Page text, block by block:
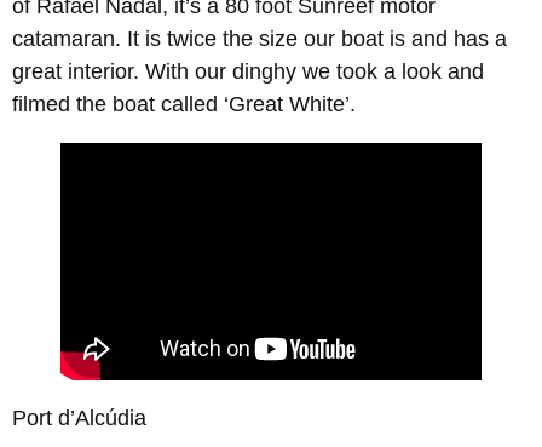
of Rafael Nadal, it’s a 80 foot Sunreef motor
catamaran. It is twice the size our boat is and has a
great interior. With our dinghy we took a look and
filmed the boat called ‘Great White’.
Port d’Alcúdia